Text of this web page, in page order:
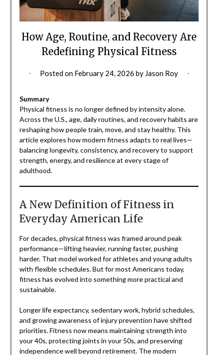
How Age, Routine, and Recovery Are
Redefining Physical Fitness
Posted on February 24, 2026 by Jason Roy
Summary
Physical fitness is no longer defined by intensity alone.
Across the U.S., age, daily routines, and recovery habits are
reshaping how people train, move, and stay healthy. This
article explores how modern fitness adapts to real lives—
balancing longevity, consistency, and recovery to support
strength, energy, and resilience at every stage of
adulthood.
A New Definition of Fitness in
Everyday American Life
For decades, physical fitness was framed around peak
performance—lifting heavier, running faster, pushing
harder. That model worked for athletes and young adults
with flexible schedules. But for most Americans today,
fitness has evolved into something more practical and
sustainable.
Longer life expectancy, sedentary work, hybrid schedules,
and growing awareness of injury prevention have shifted
priorities. Fitness now means maintaining strength into
your 40s, protecting joints in your 50s, and preserving
independence well beyond retirement. The modern